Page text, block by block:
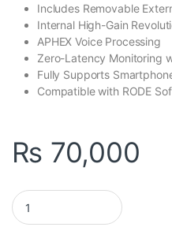
Includes Removable
Internal High-Gain
APHEX Voice Processing
Zero-Latency Monitoring
Fully Supports
Compatible with RODE
₨ 70,000
RODE PodMic USB White